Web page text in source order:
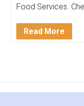
in handling